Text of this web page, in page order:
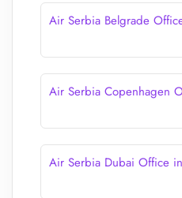
Air Serbia Belgrade
Air Serbia Copenhagen
Air Serbia Dubai Office